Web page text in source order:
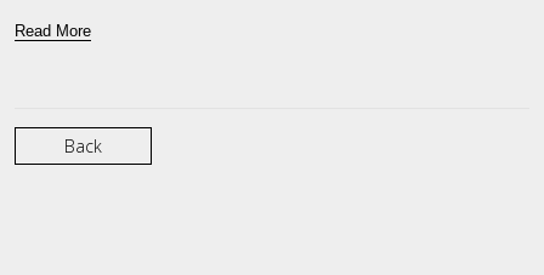
Read More
Back